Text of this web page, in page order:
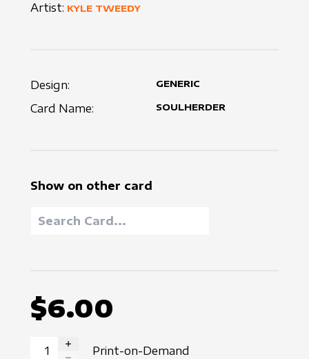
Artist: KYLE TWEEDY
Design: GENERIC
Card Name: SOULHERDER
Show on other card
$6.00
INCREASE QUANTITY
Print-on-Demand